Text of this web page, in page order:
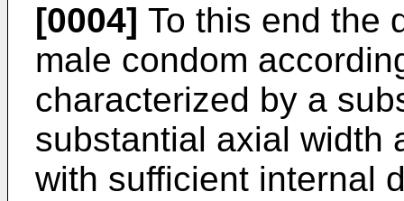
[0004] To this end the
male condom
characterized by a
substantial axial width
with sufficient internal